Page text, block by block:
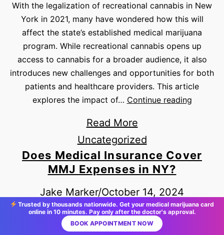
With the legalization of recreational cannabis in New
York in 2021, many have wondered how this will
affect the state’s established medical marijuana
program. While recreational cannabis opens up
access to cannabis for a broader audience, it also
introduces new challenges and opportunities for both
patients and healthcare providers. This article
explores the impact of… Continue reading
Read More
Uncategorized
Does Medical Insurance Cover
MMJ Expenses in NY?
Jake Marker/October 14, 2024
Medical marijuana has become a popular treatment
option for patients with qualifying conditions in New
Trusted by thousands nationwide. Get your medical marijuana card
online in 10 minutes. Pay only after the doctor's approval.
BOOK APPOINTMENT NOW